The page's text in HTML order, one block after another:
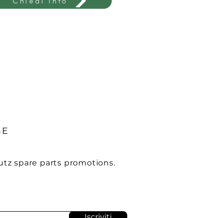
spare parts promotions.